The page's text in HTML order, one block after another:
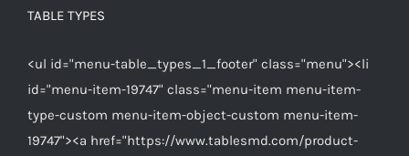
TABLE TYPES
<ul id="menu-table_types_1_footer" class="menu"><li
id="menu-item-19747" class="menu-item menu-item-
type-custom menu-item-object-custom menu-item-
19747"><a href="https://www.tablesmd.com/product-